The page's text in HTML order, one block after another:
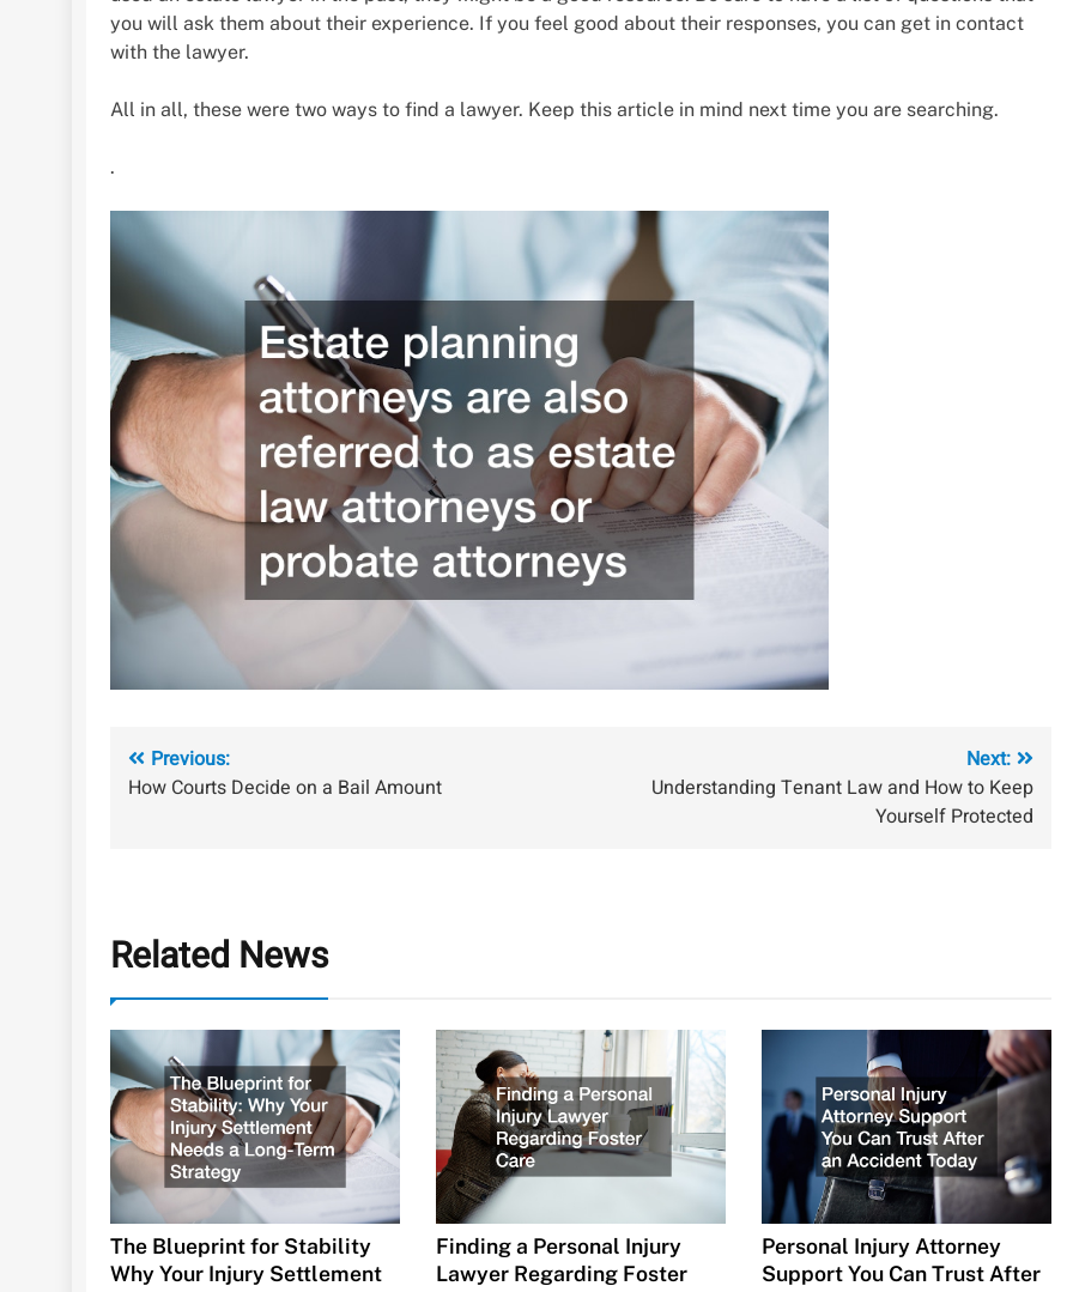
you will ask them about their experience. If you feel good about their responses, you can get in contact
with the lawyer.
All in all, these were two ways to find a lawyer. Keep this article in mind next time you are searching.
.
Post
navigation
Previous:
How Courts Decide on a Bail Amount
Next:
Understanding Tenant Law and How to Keep
Yourself Protected
Related News
The Blueprint for Stability
Why Your Injury Settlement
Finding a Personal Injury
Lawyer Regarding Foster
Personal Injury Attorney
Support You Can Trust After